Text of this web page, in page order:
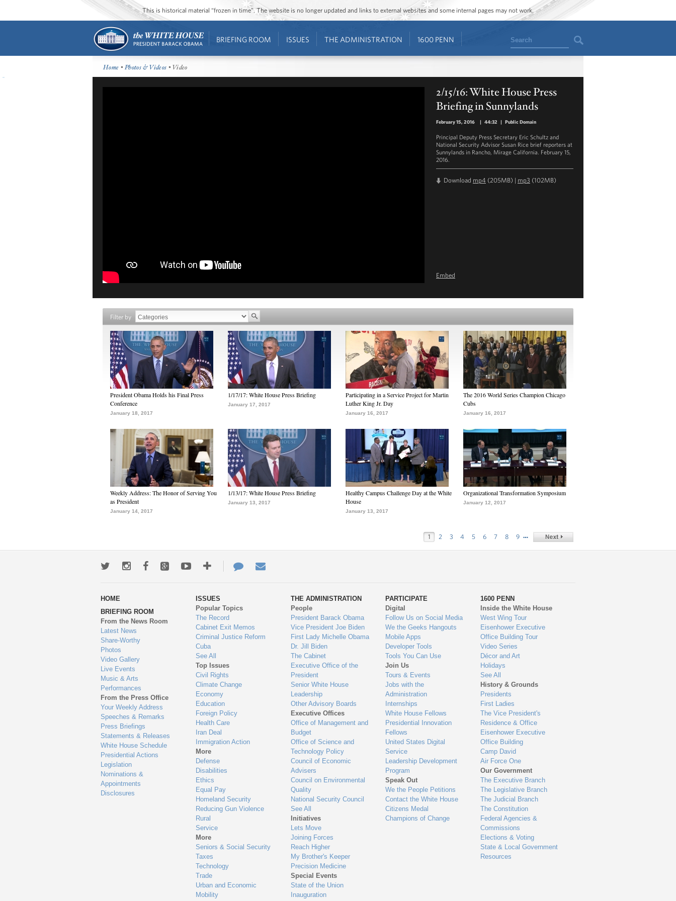
This is historical material “frozen in time”. The website is no longer updated and links to external websites and some internal pages may not work.
BRIEFING ROOM ISSUES THE ADMINISTRATION 1600 PENN Search
Home •Photos & Videos • Video
2/15/16: White House Press
Briefing in Sunnylands
February 15, 2016 | 44:32 | Public Domain
Principal Deputy Press Secretary Eric Schultz and
National Security Advisor Susan Rice brief reporters at
Sunnylands in Rancho, Mirage California. February 15,
2016.
Download mp4 (205MB) | mp3 (102MB)
Embed
Filter by
President Obama Holds his Final Press
Conference
January 18, 2017
1/17/17: White House Press Briefing
January 17, 2017
Participating in a Service Project for Martin
Luther King Jr. Day
January 16, 2017
The 2016 World Series Champion Chicago
Cubs
January 16, 2017
Weekly Address: The Honor of Serving You
as President
January 14, 2017
1/13/17: White House Press Briefing
January 13, 2017
Healthy Campus Challenge Day at the White
House
January 13, 2017
Organizational Transformation Symposium
January 12, 2017
1 2 3 4 5 6 7 8 9 …